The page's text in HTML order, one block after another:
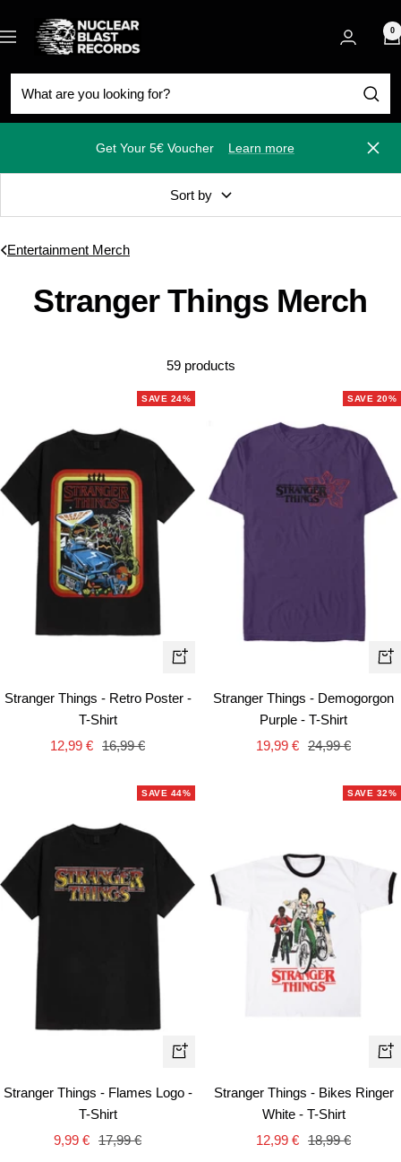
to
content
Navigation
Nuclear
Blast
0
Get Your 5€ Voucher Learn more Close
Sort by
Entertainment Merch
Stranger Things Merch
59 products
SAVE 24%
Quick
Stranger Things - Retro Poster -
T-Shirt
Sale
12,99 € Regular
16,99 €
SAVE 20%
Stranger Things - Demogorgon
Purple - T-Shirt
Sale
19,99 € Regular
24,99 €
SAVE 44%
Quick
Stranger Things - Flames Logo -
T-Shirt
Sale
9,99 € Regular
17,99 €
SAVE 32%
Stranger Things - Bikes Ringer
White - T-Shirt
Sale
12,99 € Regular
18,99 €